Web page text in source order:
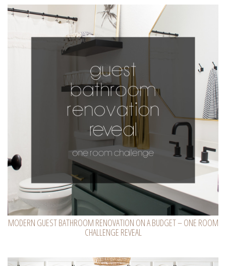
MODERN GUEST BATHROOM RENOVATION ON A BUDGET – ONE ROOM
CHALLENGE REVEAL